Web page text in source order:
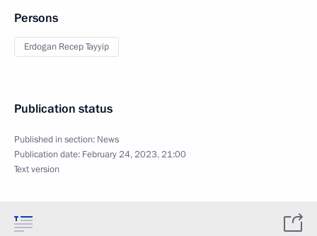
Persons
Erdogan Recep Tayyip
Publication status
Published in section: News
Publication date: February 24, 2023, 21:00
Text version